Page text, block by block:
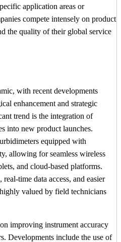
application areas or
compete intensely on product
the quality of their global service
with recent developments
enhancement and strategic
trend is the integration of
into new product launches.
equipped with
allowing for seamless wireless
and cloud-based platforms.
time data access, and easier
valued by field technicians
improving instrument accuracy
Developments include the use of